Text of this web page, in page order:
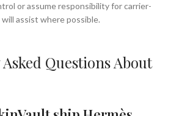
or assume responsibility for carrier-
assist where possible.
Questions About